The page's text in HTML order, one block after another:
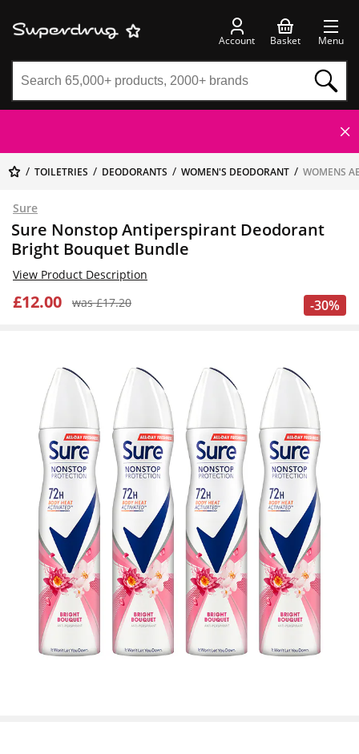
Account Basket Menu
TOILETRIES DEODORANTS WOMEN'S DEODORANT WOMENS
Sure
Sure Nonstop Antiperspirant Deodorant
Bright Bouquet Bundle
-30%
£12.00 was £17.20
View Product Description